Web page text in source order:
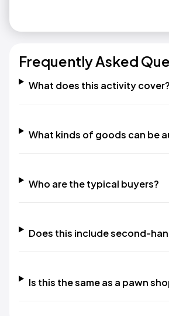
Frequently Asked
What does this activity cover?
What kinds of goods can be
Who are the typical buyers?
Does this include second-
Is this the same as a pawn